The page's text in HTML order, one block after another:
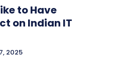
to Have
on Indian IT
2025